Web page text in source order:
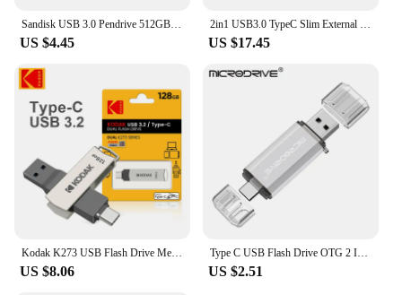
Sandisk USB 3.0 Pendrive 512GB 256GB 128GB 64GB 32GB USB Flash Drive 32 64 128 GB Pen Drive USB Flash Stick Disk on Key Memory
US $4.45
2in1 USB3.0 TypeC Slim External DVD RW CD Writer Drive Burner Reader Player Optical Drives For Laptop PC DVD Burner DVD Portatil
US $17.45
Kodak K273 USB Flash Drive Metal USB 3.2 Pendrive 128GB Type c OTG 64GB landyard for keys cle usb for smartphone
US $8.06
Type C USB Flash Drive OTG 2 IN 1 USB 2.0 Micro USB Pen Drive 128GB 64GB 32GB 16GB 8GB 4GB Pendrive Flash Drive
US $2.51